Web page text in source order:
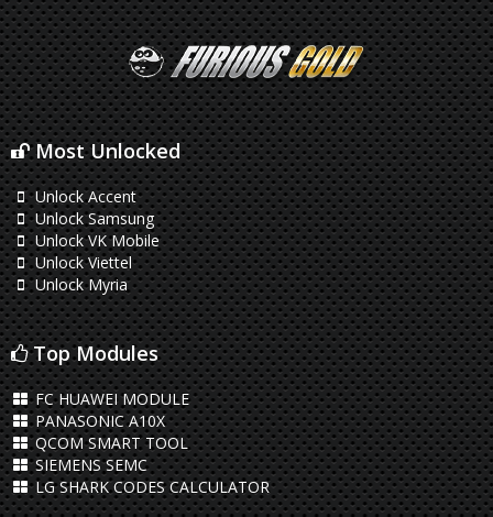
Most Unlocked
Unlock Accent
Unlock Samsung
Unlock VK Mobile
Unlock Viettel
Unlock Myria
Top Modules
FC HUAWEI MODULE
PANASONIC A10X
QCOM SMART TOOL
SIEMENS SEMC
LG SHARK CODES CALCULATOR